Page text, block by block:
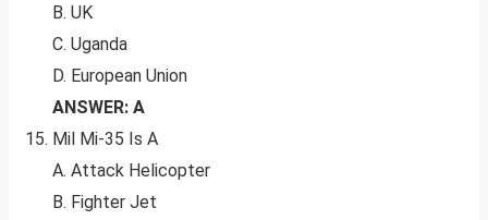
B. UK
C. Uganda
D. European Union
ANSWER: A
Mil Mi-35 Is A
A. Attack Helicopter
B. Fighter Jet